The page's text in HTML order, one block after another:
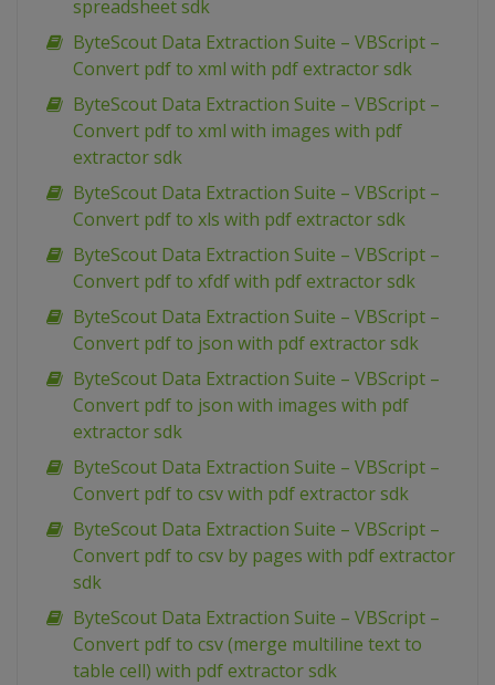
spreadsheet sdk
ByteScout Data Extraction Suite – VBScript –
Convert pdf to xml with pdf extractor sdk
ByteScout Data Extraction Suite – VBScript –
Convert pdf to xml with images with pdf
extractor sdk
ByteScout Data Extraction Suite – VBScript –
Convert pdf to xls with pdf extractor sdk
ByteScout Data Extraction Suite – VBScript –
Convert pdf to xfdf with pdf extractor sdk
ByteScout Data Extraction Suite – VBScript –
Convert pdf to json with pdf extractor sdk
ByteScout Data Extraction Suite – VBScript –
Convert pdf to json with images with pdf
extractor sdk
ByteScout Data Extraction Suite – VBScript –
Convert pdf to csv with pdf extractor sdk
ByteScout Data Extraction Suite – VBScript –
Convert pdf to csv by pages with pdf extractor
sdk
ByteScout Data Extraction Suite – VBScript –
Convert pdf to csv (merge multiline text to
table cell) with pdf extractor sdk